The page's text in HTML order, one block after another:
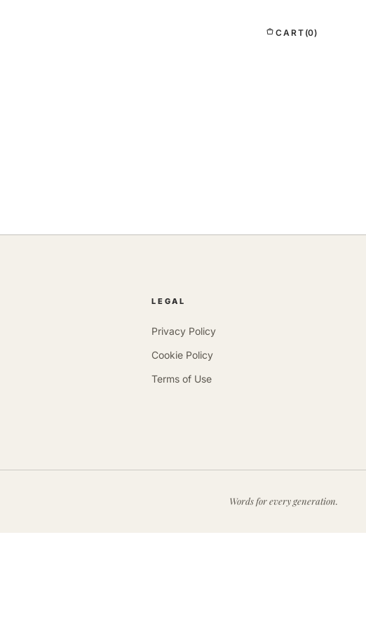
CART (0)
LEGAL
Privacy Policy
Cookie Policy
Terms of Use
Words for every generation.